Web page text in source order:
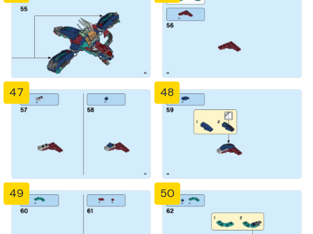
47 48
49 50